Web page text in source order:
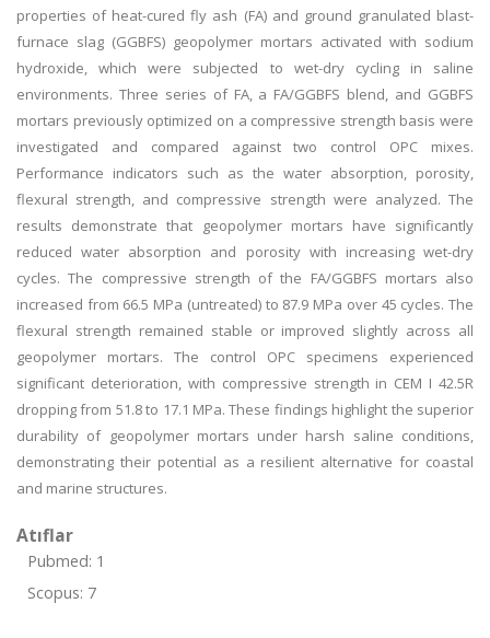
properties of heat-cured fly ash (FA) and ground granulated blast-
furnace slag (GGBFS) geopolymer mortars activated with sodium
hydroxide, which were subjected to wet-dry cycling in saline
environments. Three series of FA, a FA/GGBFS blend, and GGBFS
mortars previously optimized on a compressive strength basis were
investigated and compared against two control OPC mixes.
Performance indicators such as the water absorption, porosity,
flexural strength, and compressive strength were analyzed. The
results demonstrate that geopolymer mortars have significantly
reduced water absorption and porosity with increasing wet-dry
cycles. The compressive strength of the FA/GGBFS mortars also
increased from 66.5 MPa (untreated) to 87.9 MPa over 45 cycles. The
flexural strength remained stable or improved slightly across all
geopolymer mortars. The control OPC specimens experienced
significant deterioration, with compressive strength in CEM I 42.5R
dropping from 51.8 to 17.1 MPa. These findings highlight the superior
durability of geopolymer mortars under harsh saline conditions,
demonstrating their potential as a resilient alternative for coastal
and marine structures.
Atıflar
Pubmed: 1
Scopus: 7